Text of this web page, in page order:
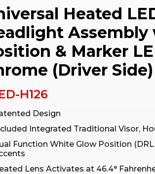
Heated
& Marker
(Driver Side)
H126
Design
Integrated Traditional Visor,
Function White Glow Position
Lens Activates at 46.4°